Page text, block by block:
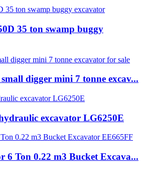
35 ton swamp buggy
digger mini 7 tonne excav...
excavator LG6250E
6 Ton 0.22 m3 Bucket Excava...